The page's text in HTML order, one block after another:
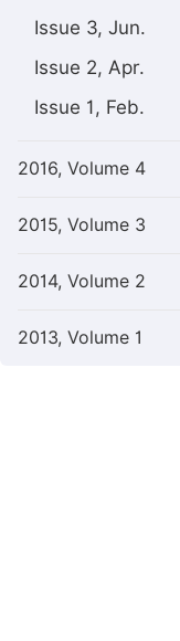
Issue 3, Jun.
Issue 2, Apr.
Issue 1, Feb.
2016, Volume 4
2015, Volume 3
2014, Volume 2
2013, Volume 1